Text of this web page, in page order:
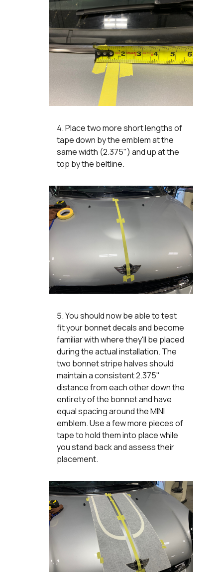
Place two more short lengths of
tape down by the emblem at the
same width (2.375") and up at the
top by the beltline.
You should now be able to test
fit your bonnet decals and become
familiar with where they'll be placed
during the actual installation. The
two bonnet stripe halves should
maintain a consistent 2.375"
distance from each other down the
entirety of the bonnet and have
equal spacing around the MINI
emblem. Use a few more pieces of
tape to hold them into place while
you stand back and assess their
placement.